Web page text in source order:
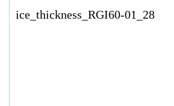
ice_thickness_RGI60-01_28